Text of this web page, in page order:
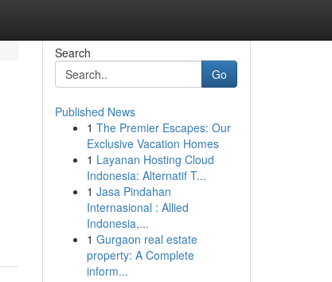
Search
Go
Published News
1 The Premier Escapes: Our
Exclusive Vacation Homes
1 Layanan Hosting Cloud
Indonesia: Alternatif T...
1 Jasa Pindahan
Internasional : Allied
Indonesia,...
1 Gurgaon real estate
property: A Complete
inform...